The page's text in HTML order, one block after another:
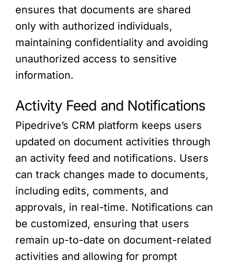
ensures that documents are shared
only with authorized individuals,
maintaining confidentiality and avoiding
unauthorized access to sensitive
information.
Activity Feed and Notifications
Pipedrive’s CRM platform keeps users
updated on document activities through
an activity feed and notifications. Users
can track changes made to documents,
including edits, comments, and
approvals, in real-time. Notifications can
be customized, ensuring that users
remain up-to-date on document-related
activities and allowing for prompt